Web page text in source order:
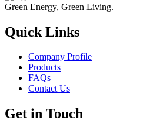
Green Energy, Green Living.
Quick Links
Company Profile
Products
FAQs
Contact Us
Get in Touch